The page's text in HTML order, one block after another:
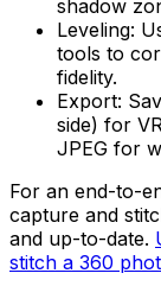
shadow
Leveling:
tools to
fidelity.
Export:
side) for
JPEG for
For an end-to-
capture and
and up-to-date.
stitch a 360